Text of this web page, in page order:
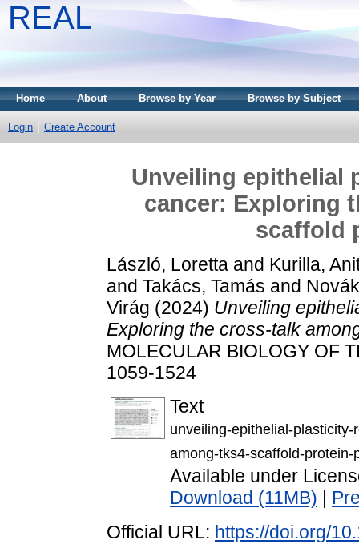
REAL
Home About Browse by Year Browse by Subject
Login Create Account
Unveiling epithelial
cancer: Exploring
scaffold
László, Loretta and Kurilla,
and Takács, Tamás and
Virág (2024) Unveiling
Exploring the cross-talk
MOLECULAR BIOLOGY OF
1059-1524
Text
unveiling-epithelial-
among-tks4-scaffold-protein-
Available under
Download (11MB)
Official URL: https://doi.org/